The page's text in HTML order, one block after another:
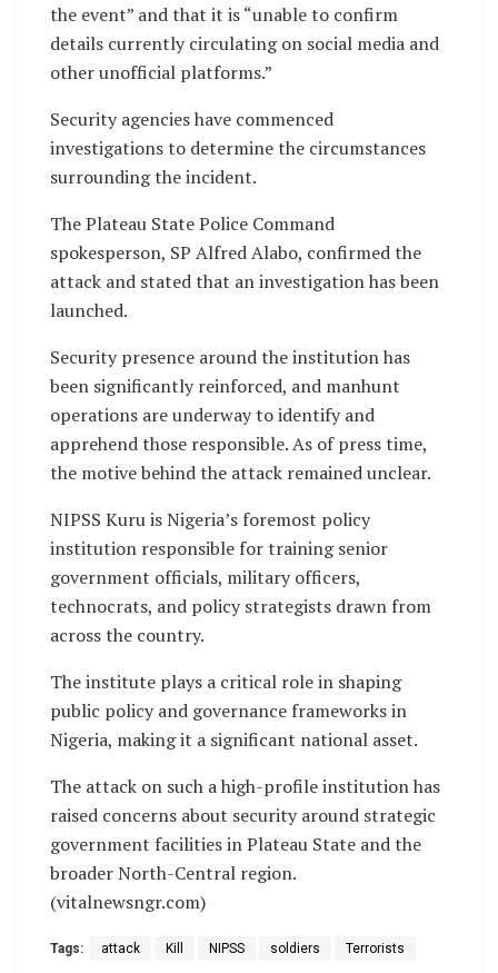
the event” and that it is “unable to confirm
details currently circulating on social media and
other unofficial platforms.”
Security agencies have commenced
investigations to determine the circumstances
surrounding the incident.
The Plateau State Police Command
spokesperson, SP Alfred Alabo, confirmed the
attack and stated that an investigation has been
launched.
Security presence around the institution has
been significantly reinforced, and manhunt
operations are underway to identify and
apprehend those responsible. As of press time,
the motive behind the attack remained unclear.
NIPSS Kuru is Nigeria’s foremost policy
institution responsible for training senior
government officials, military officers,
technocrats, and policy strategists drawn from
across the country.
The institute plays a critical role in shaping
public policy and governance frameworks in
Nigeria, making it a significant national asset.
The attack on such a high-profile institution has
raised concerns about security around strategic
government facilities in Plateau State and the
broader North-Central region.
(vitalnewsngr.com)
Tags: attack Kill NIPSS soldiers Terrorists